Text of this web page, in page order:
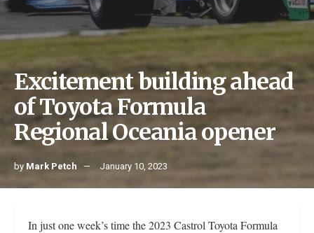
Excitement building ahead
of Toyota Formula
Regional Oceania opener
by Mark Petch January 10, 2023
In just one week’s time the 2023 Castrol Toyota Formula